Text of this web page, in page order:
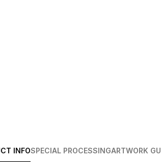
INFOSPECIAL PROCESSINGARTWORK